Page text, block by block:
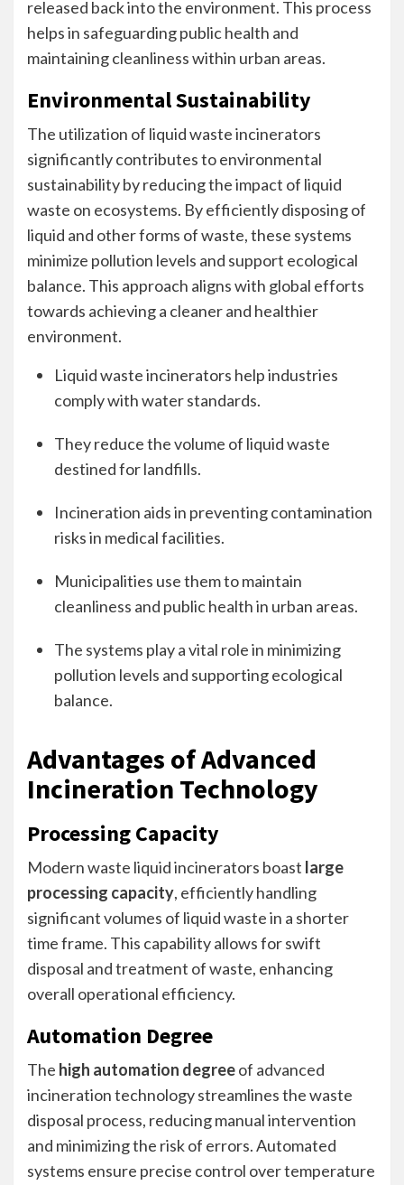
released back into the environment. This process
helps in safeguarding public health and
maintaining cleanliness within urban areas.
Environmental Sustainability
The utilization of liquid waste incinerators
significantly contributes to environmental
sustainability by reducing the impact of liquid
waste on ecosystems. By efficiently disposing of
liquid and other forms of waste, these systems
minimize pollution levels and support ecological
balance. This approach aligns with global efforts
towards achieving a cleaner and healthier
environment.
Liquid waste incinerators help industries
comply with water standards.
They reduce the volume of liquid waste
destined for landfills.
Incineration aids in preventing contamination
risks in medical facilities.
Municipalities use them to maintain
cleanliness and public health in urban areas.
The systems play a vital role in minimizing
pollution levels and supporting ecological
balance.
Advantages of Advanced
Incineration Technology
Processing Capacity
Modern waste liquid incinerators boast large
processing capacity, efficiently handling
significant volumes of liquid waste in a shorter
time frame. This capability allows for swift
disposal and treatment of waste, enhancing
overall operational efficiency.
Automation Degree
The high automation degreeof advanced
incineration technology streamlines the waste
disposal process, reducing manual intervention
and minimizing the risk of errors. Automated
systems ensure precise control over temperature